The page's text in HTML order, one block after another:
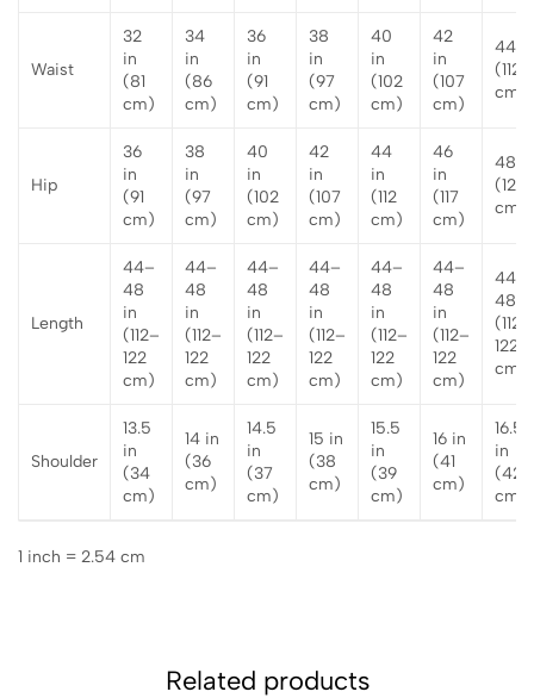
Waist
32
in
(81
cm)
34
in
(86
cm)
36
in
(91
cm)
38
in
(97
cm)
40
in
(102
cm)
42
in
(107
cm)
44 in
(112
cm)
Hip
36
in
(91
cm)
38
in
(97
cm)
40
in
(102
cm)
42
in
(107
cm)
44
in
(112
cm)
46
in
(117
cm)
48 in
(122
cm)
Length
44–
48
in
(112–
122
cm)
44–
48
in
(112–
122
cm)
44–
48
in
(112–
122
cm)
44–
48
in
(112–
122
cm)
44–
48
in
(112–
122
cm)
44–
48
in
(112–
122
cm)
44–
48 in
(112–
122
cm)
Shoulder
13.5
in
(34
cm)
14 in
(36
cm)
14.5
in
(37
cm)
15 in
(38
cm)
15.5
in
(39
cm)
16 in
(41
cm)
16.5
in
(42
cm)
1 inch = 2.54 cm
Related products